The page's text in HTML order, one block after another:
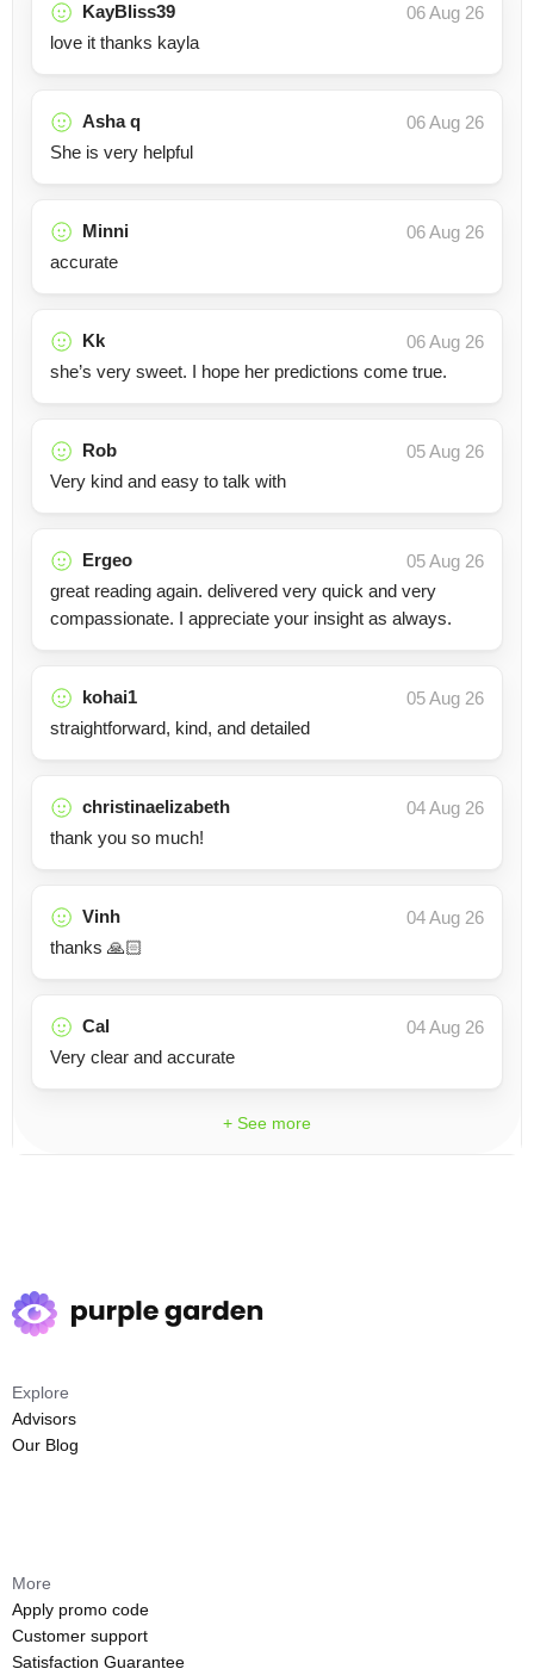
KayBliss39
06 Aug 26
love it thanks kayla
Asha q
06 Aug 26
She is very helpful
Minni
06 Aug 26
accurate
Kk
06 Aug 26
she’s very sweet. I hope her predictions come true.
Rob
05 Aug 26
Very kind and easy to talk with
Ergeo
05 Aug 26
great reading again. delivered very quick and very
compassionate. I appreciate your insight as always.
kohai1
05 Aug 26
straightforward, kind, and detailed
christinaelizabeth
04 Aug 26
thank you so much!
Vinh
04 Aug 26
thanks 🙏🏻
Cal
04 Aug 26
Very clear and accurate
+ See more
Explore
Advisors
Our Blog
More
Apply promo code
Customer support
Satisfaction Guarantee